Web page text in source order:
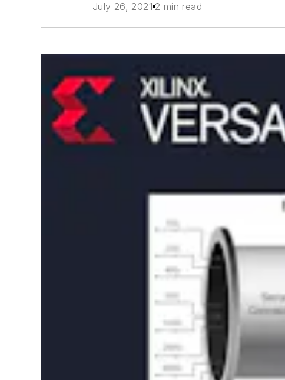
July 26, 2021 2 min read